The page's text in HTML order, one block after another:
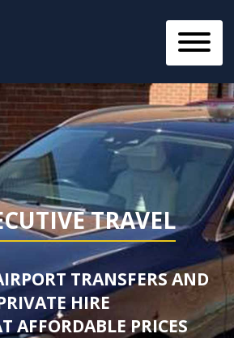
TRAVEL
TRANSFERS AND
HIRE
AFFORDABLE PRICES